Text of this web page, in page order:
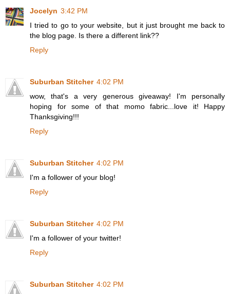
Jocelyn 3:42 PM
I tried to go to your website, but it just brought me back to
the blog page. Is there a different link??
Reply
Suburban Stitcher 4:02 PM
wow, that's a very generous giveaway! I'm personally
hoping for some of that momo fabric...love it! Happy
Thanksgiving!!!
Reply
Suburban Stitcher 4:02 PM
I'm a follower of your blog!
Reply
Suburban Stitcher 4:02 PM
I'm a follower of your twitter!
Reply
Suburban Stitcher 4:02 PM